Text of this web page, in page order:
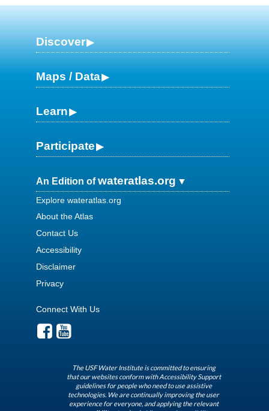
Discover
Maps / Data
Learn
Participate
An Edition ofwateratlas.org
Explore wateratlas.org
About the Atlas
Contact Us
Accessibility
Disclaimer
Privacy
Connect With Us
The USF Water Institute is committed to ensuring
that our websites conform with Accessibility Support
guidelines for people who need to use assistive
technologies. We are continually improving the user
experience for everyone, and applying the relevant